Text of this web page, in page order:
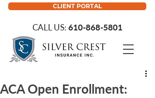
CLIENT PORTAL
CALL US: 610-868-5801
ACA Open Enrollment: